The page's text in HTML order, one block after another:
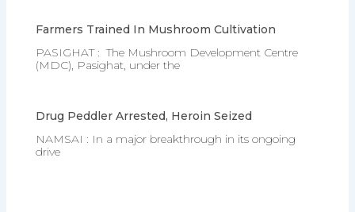
Farmers Trained In Mushroom Cultivation
PASIGHAT : The Mushroom Development Centre
(MDC), Pasighat, under the
Drug Peddler Arrested, Heroin Seized
NAMSAI : In a major breakthrough in its ongoing
drive